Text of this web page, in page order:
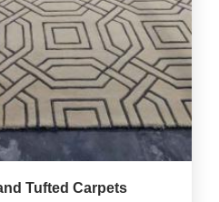
Tufted Carpets